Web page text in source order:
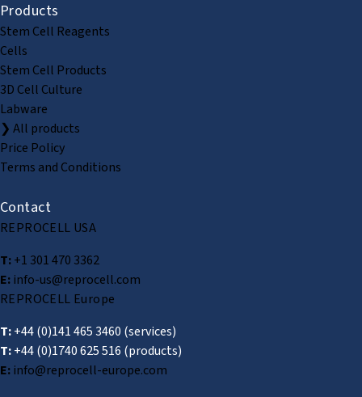
Products
Stem Cell Reagents
Cells
Stem Cell Products
3D Cell Culture
Labware
❯ All products
Price Policy
Terms and Conditions
Contact
REPROCELL USA
T:+1 301 470 3362
E:info-us@reprocell.com
REPROCELL Europe
T:+44 (0)141 465 3460 (services)
T:+44 (0)1740 625 516 (products)
E:info@reprocell-europe.com